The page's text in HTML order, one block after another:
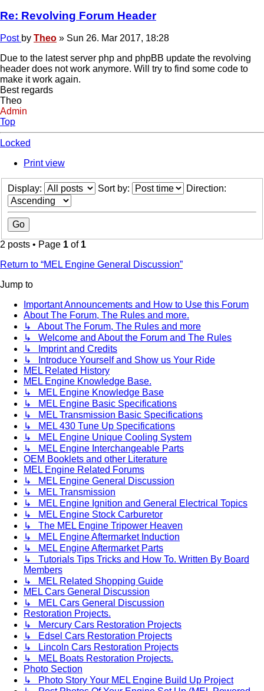
Re: Revolving Forum Header
Post by Theo » Sun 26. Mar 2017, 18:28
Due to the latest server php and phpBB update the revolving
header does not work anymore. Will try to find some code to
make it work again.
Best regards
Theo
Admin
Top
Locked
Print view
Display: Sort by: Direction:
2 posts • Page 1 of 1
Return to “MEL Engine General Discussion”
Jump to
Important Announcements and How to Use this Forum
About The Forum, The Rules and more.
↳ About The Forum, The Rules and more
↳ Welcome and About the Forum and The Rules
↳ Imprint and Credits
↳ Introduce Yourself and Show us Your Ride
MEL Related History
MEL Engine Knowledge Base.
↳ MEL Engine Knowledge Base
↳ MEL Engine Basic Specifications
↳ MEL Transmission Basic Specifications
↳ MEL 430 Tune Up Specifications
↳ MEL Engine Unique Cooling System
↳ MEL Engine Interchangeable Parts
OEM Booklets and other Literature
MEL Engine Related Forums
↳ MEL Engine General Discussion
↳ MEL Transmission
↳ MEL Engine Ignition and General Electrical Topics
↳ MEL Engine Stock Carburetor
↳ The MEL Engine Tripower Heaven
↳ MEL Engine Aftermarket Induction
↳ MEL Engine Aftermarket Parts
↳ Tutorials Tips Tricks and How To. Written By Board
Members
↳ MEL Related Shopping Guide
MEL Cars General Discussion
↳ MEL Cars General Discussion
Restoration Projects.
↳ Mercury Cars Restoration Projects
↳ Edsel Cars Restoration Projects
↳ Lincoln Cars Restoration Projects
↳ MEL Boats Restoration Projects.
Photo Section
↳ Photo Story Your MEL Engine Build Up Project